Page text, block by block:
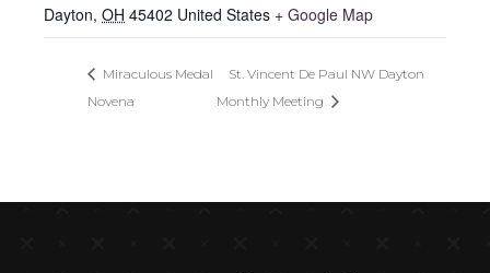
Dayton, OH 45402 United States + Google Map
Miraculous Medal
Novena
St. Vincent De Paul NW Dayton
Monthly Meeting